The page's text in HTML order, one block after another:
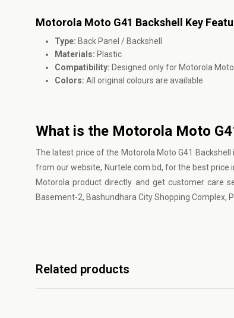
Motorola Moto G41 Backshell Key
Type: Back Panel / Backshell
Materials: Plastic
Compatibility: Designed only for Motorola Moto
Colors: All original colours are available
What is the Motorola Moto
The latest price of the Motorola Moto G41
from our website, Nurtele.com.bd, for the best price
Motorola product directly and get customer care
Basement-2, Bashundhara City Shopping Complex,
Related products